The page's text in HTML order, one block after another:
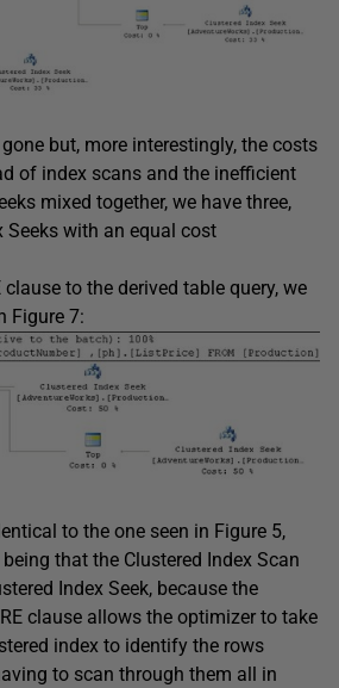
but, more interestingly, the costs
of index scans and the inefficient
mixed together, we have three,
Seeks with an equal cost
clause to the derived table query, we
Figure 7:
to the one seen in Figure 5,
that the Clustered Index Scan
Index Seek, because the
clause allows the optimizer to take
index to identify the rows
to scan through them all in